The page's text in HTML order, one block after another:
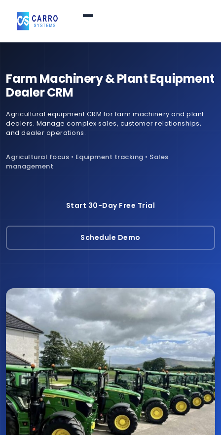
Products / Services▼
Features
Schedule Demo
Farm Machinery & Plant Equipment
Dealer CRM
Agricultural equipment CRM for farm machinery and plant
dealers. Manage complex sales, customer relationships,
and dealer operations.
Agricultural focus • Equipment tracking • Sales
management
Start 30-Day Free Trial
Schedule Demo